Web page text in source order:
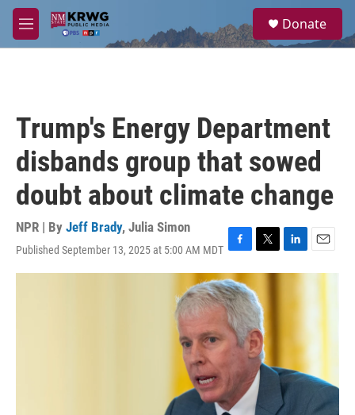
Skip to main content
M
e
a
Donate
Trump's Energy Department
disbands group that sowed
doubt about climate change
NPR | By Jeff Brady, Julia Simon
Published September 13, 2025 at 5:00 AM MDT F
a
c
e
b
o
k
T
w
t
t
e
r
L
i
E
m